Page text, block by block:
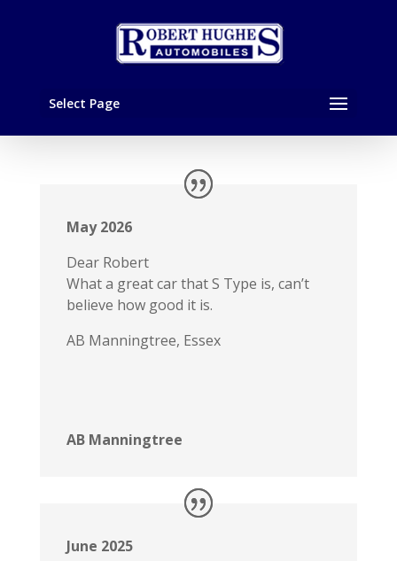
Select Page
May 2026
Dear Robert
What a great car that S Type is, can’t
believe how good it is.
AB Manningtree, Essex
AB Manningtree
June 2025